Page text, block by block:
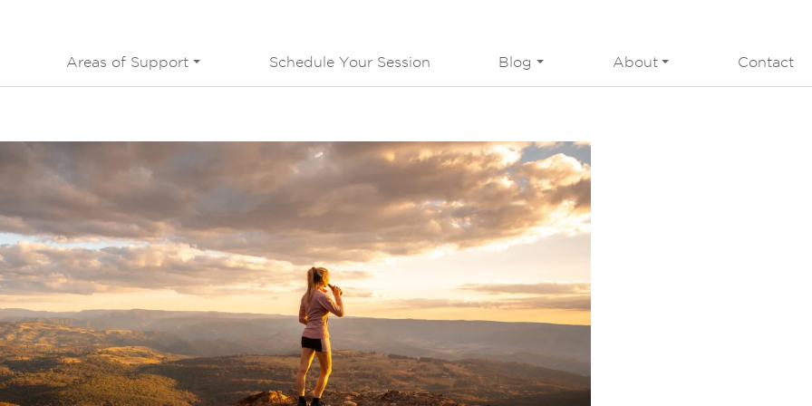
Areas of Support Schedule Your Session Blog About Contact